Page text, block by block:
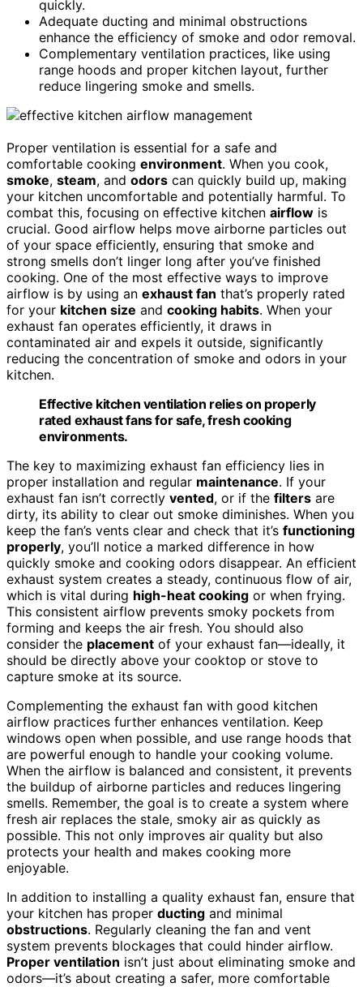
quickly.
Adequate ducting and minimal obstructions
enhance the efficiency of smoke and odor removal.
Complementary ventilation practices, like using
range hoods and proper kitchen layout, further
reduce lingering smoke and smells.
Proper ventilation is essential for a safe and
comfortable cooking environment. When you cook,
smoke, steam, and odors can quickly build up, making
your kitchen uncomfortable and potentially harmful. To
combat this, focusing on effective kitchen airflow is
crucial. Good airflow helps move airborne particles out
of your space efficiently, ensuring that smoke and
strong smells don’t linger long after you’ve finished
cooking. One of the most effective ways to improve
airflow is by using an exhaust fan that’s properly rated
for your kitchen size and cooking habits. When your
exhaust fan operates efficiently, it draws in
contaminated air and expels it outside, significantly
reducing the concentration of smoke and odors in your
kitchen.
Effective kitchen ventilation relies on properly
rated exhaust fans for safe, fresh cooking
environments.
The key to maximizing exhaust fan efficiency lies in
proper installation and regular maintenance. If your
exhaust fan isn’t correctly vented, or if the filters are
dirty, its ability to clear out smoke diminishes. When you
keep the fan’s vents clear and check that it’s functioning
properly, you’ll notice a marked difference in how
quickly smoke and cooking odors disappear. An efficient
exhaust system creates a steady, continuous flow of air,
which is vital during high-heat cooking or when frying.
This consistent airflow prevents smoky pockets from
forming and keeps the air fresh. You should also
consider the placement of your exhaust fan—ideally, it
should be directly above your cooktop or stove to
capture smoke at its source.
Complementing the exhaust fan with good kitchen
airflow practices further enhances ventilation. Keep
windows open when possible, and use range hoods that
are powerful enough to handle your cooking volume.
When the airflow is balanced and consistent, it prevents
the buildup of airborne particles and reduces lingering
smells. Remember, the goal is to create a system where
fresh air replaces the stale, smoky air as quickly as
possible. This not only improves air quality but also
protects your health and makes cooking more
enjoyable.
In addition to installing a quality exhaust fan, ensure that
your kitchen has proper ducting and minimal
obstructions. Regularly cleaning the fan and vent
system prevents blockages that could hinder airflow.
Proper ventilation isn’t just about eliminating smoke and
odors—it’s about creating a safer, more comfortable